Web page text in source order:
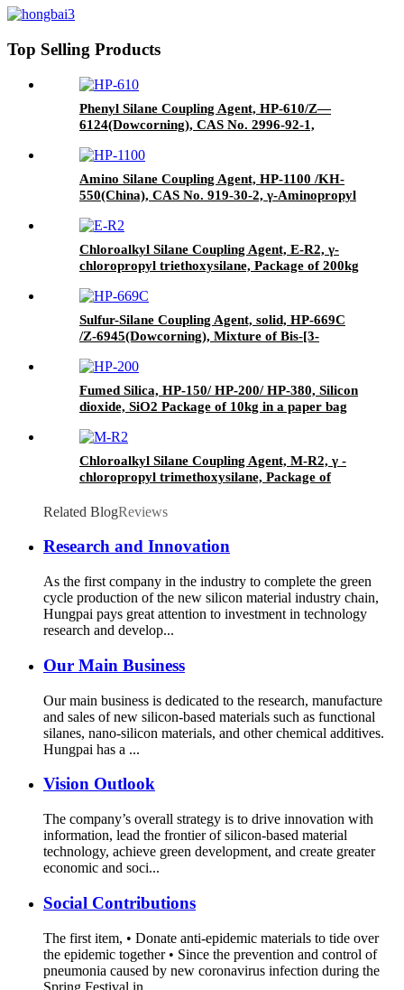
Bis-[3-(triethoxysilyl)-propyl]-
tetrasulfide and Carbon Black
Top Selling Products
Phenyl Silane Coupling Agent, HP-610/Z—
6124(Dowcorning), CAS No. 2996-92-1,
Amino Silane Coupling Agent, HP-1100 /KH-
550(China), CAS No. 919-30-2, γ-Aminopropyl
Chloroalkyl Silane Coupling Agent, E-R2, γ-
chloropropyl triethoxysilane, Package of 200kg
Sulfur-Silane Coupling Agent, solid, HP-669C
/Z-6945(Dowcorning), Mixture of Bis-[3-
Black
Fumed Silica, HP-150/ HP-200/ HP-380, Silicon
dioxide, SiO2 Package of 10kg in a paper bag
Chloroalkyl Silane Coupling Agent, M-R2, γ -
chloropropyl trimethoxysilane, Package of
Related BlogReviews
Research and Innovation
As the first company in the industry to complete the green
cycle production of the new silicon material industry chain,
Hungpai pays great attention to investment in technology
research and develop...
Our Main Business
Our main business is dedicated to the research, manufacture
and sales of new silicon-based materials such as functional
silanes, nano-silicon materials, and other chemical additives.
Hungpai has a ...
Vision Outlook
The company’s overall strategy is to drive innovation with
information, lead the frontier of silicon-based material
technology, achieve green development, and create greater
economic and soci...
Social Contributions
The first item, • Donate anti-epidemic materials to tide over
the epidemic together • Since the prevention and control of
pneumonia caused by new coronavirus infection during the
Spring Festival in...